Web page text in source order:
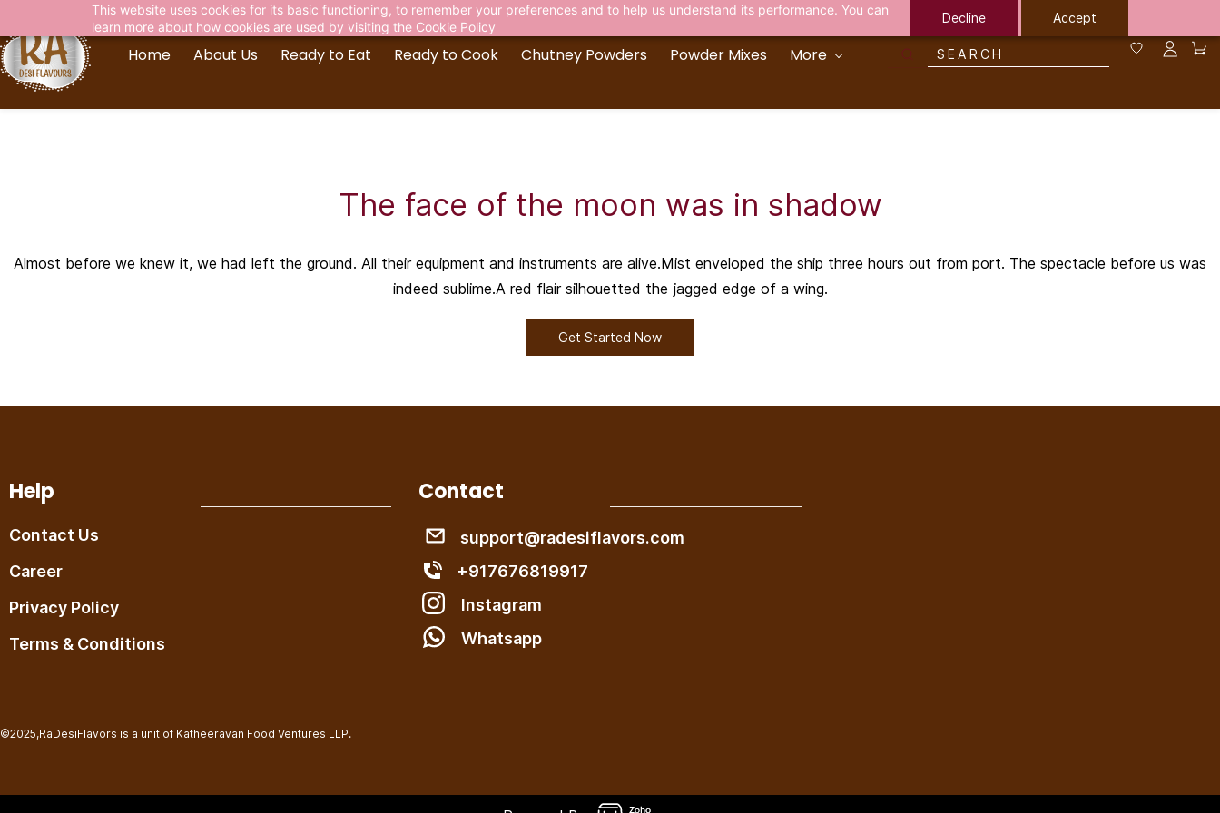
This website uses cookies for its basic functioning, to remember your preferences and to help us understand its performance. You can
learn more about how cookies are used by visiting the Cookie Policy
Decline Accept
Home About Us Ready to Eat Ready to Cook Chutney Powders Powder Mixes More
The face of the moon was in shadow
Almost before we knew it, we had left the ground. All their equipment and instruments are alive.Mist enveloped the ship three hours out from port. The spectacle before us was
indeed sublime.A red flair silhouetted the jagged edge of a wing.
Get Started Now
Help
Contact Us
Career
Privacy Policy
Terms & Conditions
Contact
support@radesiflavors.com
+917676819917
Instagram
Whatsapp
©2025,RaDesiFlavors is a unit of Katheeravan Food Ventures LLP.